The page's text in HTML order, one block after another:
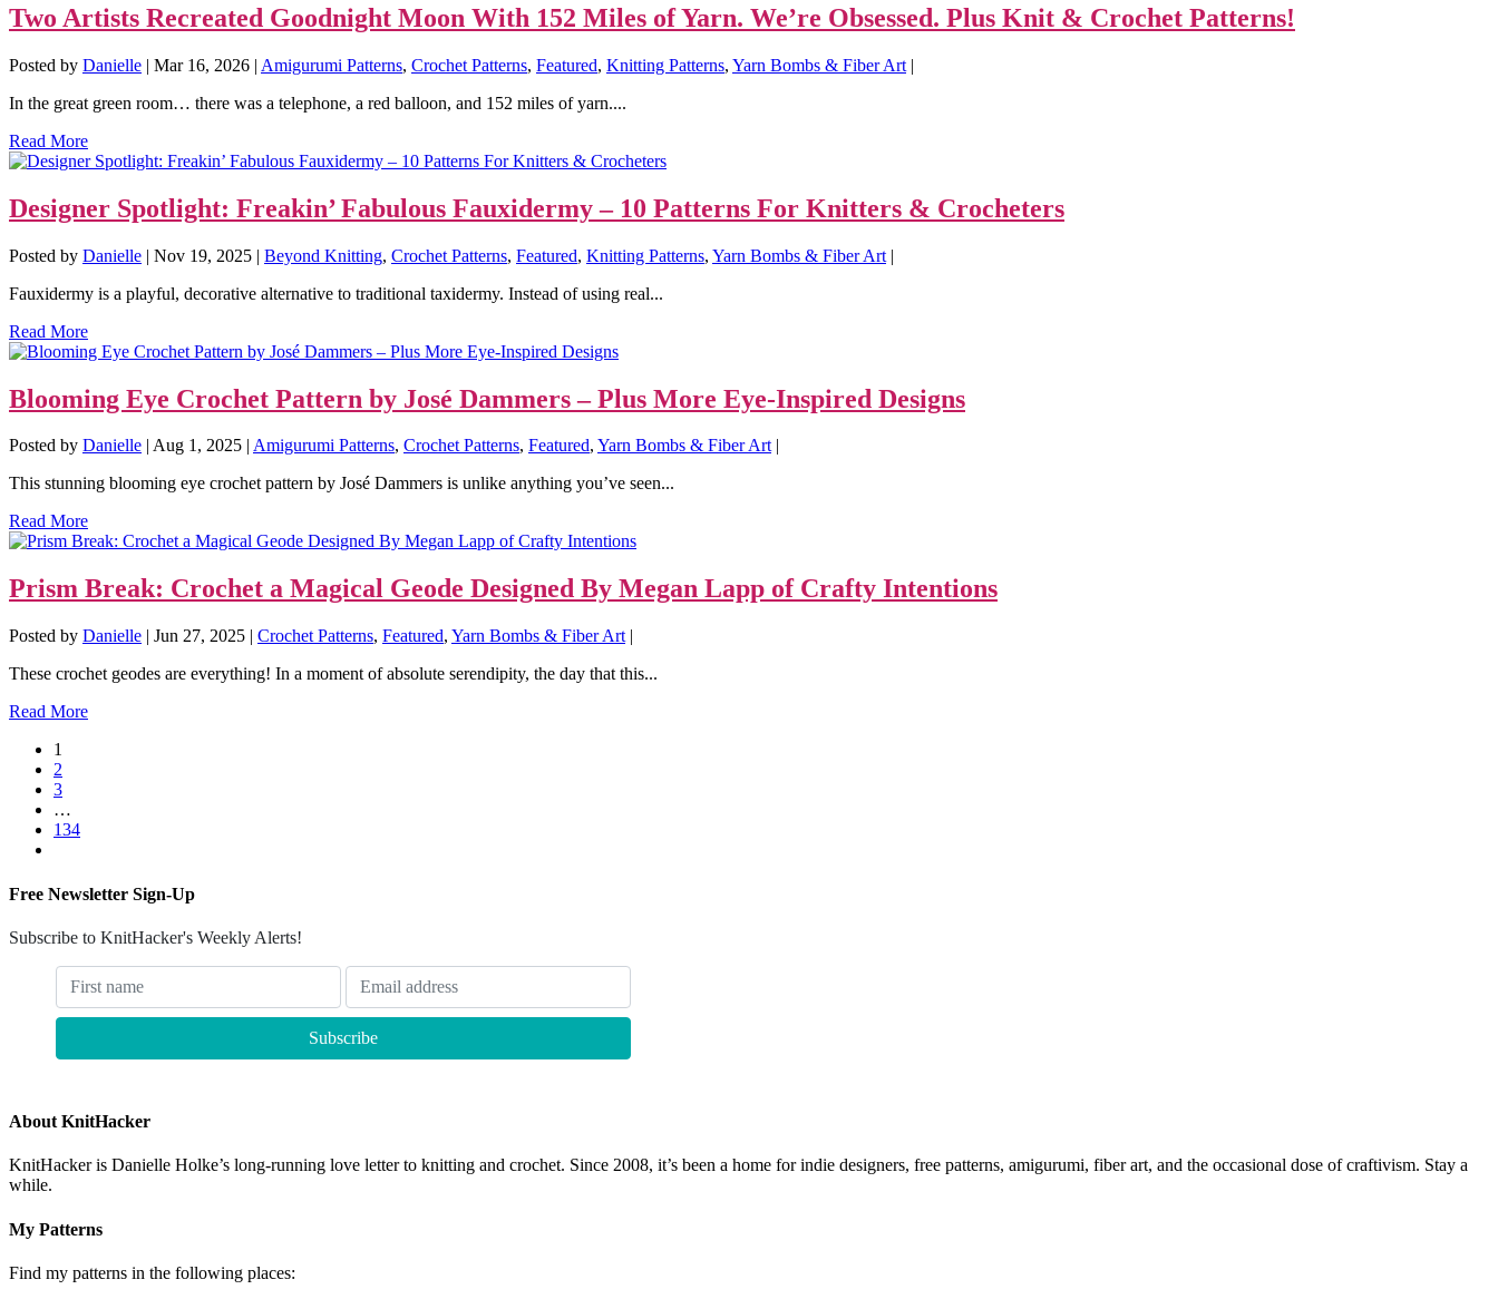
Two Artists Recreated Goodnight Moon With 152 Miles of Yarn. We’re Obsessed. Plus Knit & Crochet Patterns!
Posted by Danielle | Mar 16, 2026 | Amigurumi Patterns, Crochet Patterns, Featured, Knitting Patterns, Yarn Bombs & Fiber Art |
In the great green room… there was a telephone, a red balloon, and 152 miles of yarn....
Read More
Designer Spotlight: Freakin’ Fabulous Fauxidermy – 10 Patterns For Knitters & Crocheters
Posted by Danielle | Nov 19, 2025 | Beyond Knitting, Crochet Patterns, Featured, Knitting Patterns, Yarn Bombs & Fiber Art |
Fauxidermy is a playful, decorative alternative to traditional taxidermy. Instead of using real...
Read More
Blooming Eye Crochet Pattern by José Dammers – Plus More Eye-Inspired Designs
Posted by Danielle Aug 1, 2025 Amigurumi Patterns, Crochet Patterns, Featured, Yarn Bombs & Fiber Art|
This stunning blooming eye crochet pattern by José Dammers is unlike anything you’ve seen...
Read More
Prism Break: Crochet a Magical Geode Designed By Megan Lapp of Crafty Intentions
Posted by Danielle | Jun 27, 2025 | Crochet Patterns, Featured, Yarn Bombs & Fiber Art |
These crochet geodes are everything! In a moment of absolute serendipity, the day that this...
Read More
1
2
3
…
134
Free Newsletter Sign-Up
Subscribe to KnitHacker's Weekly Alerts!
About KnitHacker
KnitHacker is Danielle Holke’s long-running love letter to knitting and crochet. Since 2008, it’s been a home for indie designers, free patterns, amigurumi, fiber art, and the occasional dose of craftivism. Stay a
while.
My Patterns
Find my patterns in the following places: